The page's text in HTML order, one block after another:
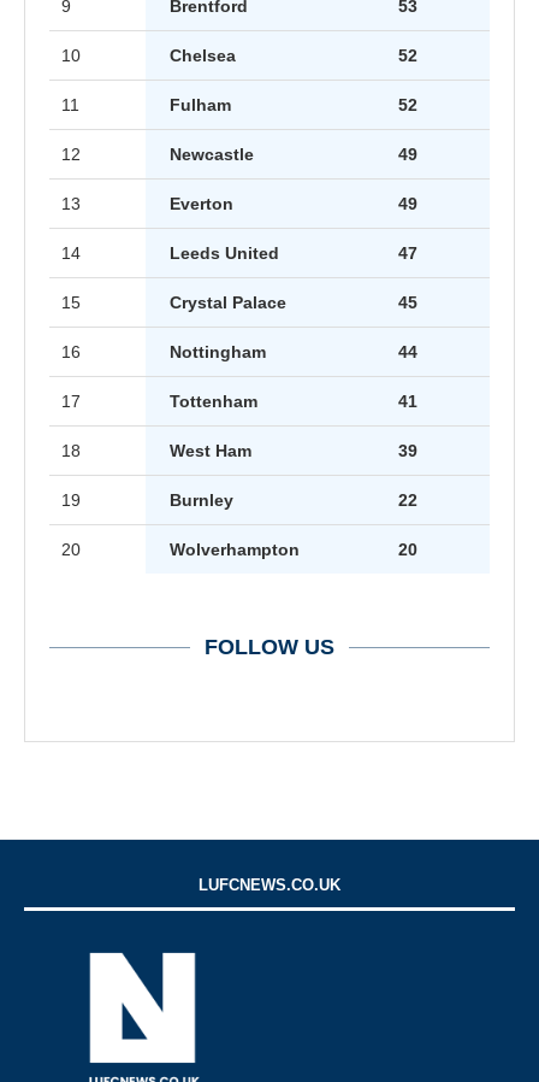
9 Brentford 53
10 Chelsea 52
11 Fulham 52
12 Newcastle 49
13 Everton 49
14 Leeds United 47
15 Crystal Palace 45
16 Nottingham 44
17 Tottenham 41
18 West Ham 39
19 Burnley 22
20 Wolverhampton 20
FOLLOW US
LUFCNEWS.CO.UK